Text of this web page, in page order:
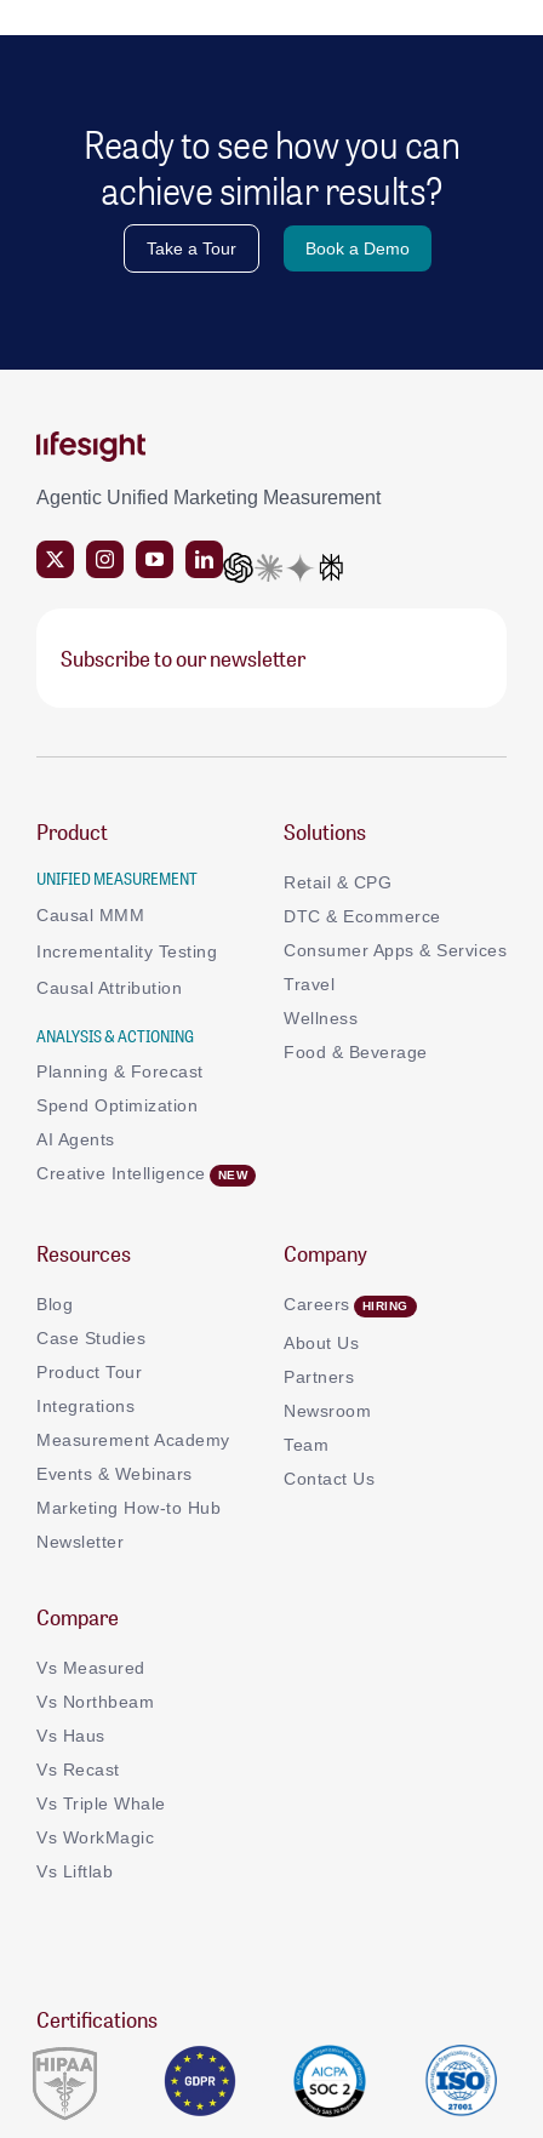
Ready to see how you can
achieve similar results?
Take a Tour Book a Demo
Agentic Unified Marketing Measurement
Subscribe to our newsletter
Product
UNIFIED MEASUREMENT
Causal MMM
Incrementality Testing
Causal Attribution
ANALYSIS & ACTIONING
Planning & Forecast
Spend Optimization
AI Agents
Creative Intelligence
Solutions
Retail & CPG
DTC & Ecommerce
Consumer Apps & Services
Travel
Wellness
Food & Beverage
Resources
Blog
Case Studies
Product Tour
Integrations
Measurement Academy
Events & Webinars
Marketing How-to Hub
Newsletter
Company
Careers
About Us
Partners
Newsroom
Team
Contact Us
Compare
Vs Measured
Vs Northbeam
Vs Haus
Vs Recast
Vs Triple Whale
Vs WorkMagic
Vs Liftlab
Certifications